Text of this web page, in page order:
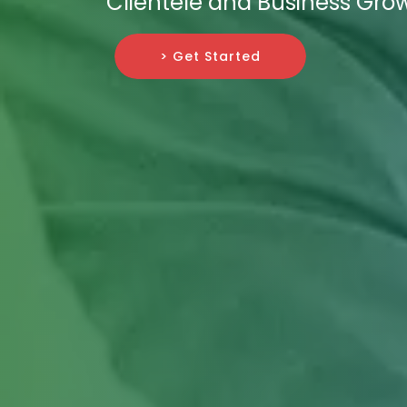
> Get Started